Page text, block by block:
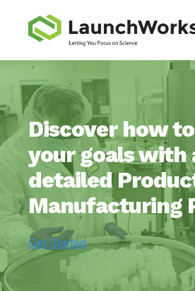
Discover how
your goals with
detailed
Manufacturing